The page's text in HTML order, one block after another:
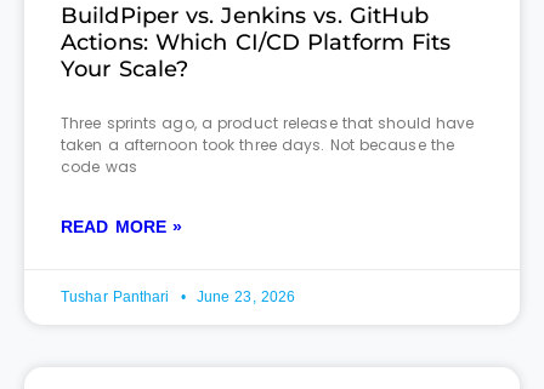
BuildPiper vs. Jenkins vs. GitHub
Actions: Which CI/CD Platform Fits
Your Scale?
Three sprints ago, a product release that should have
taken a afternoon took three days. Not because the
code was
READ MORE »
Tushar Panthari June 23, 2026